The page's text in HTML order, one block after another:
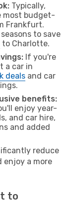
Typically,
most budget-
Frankfurt.
to save
to Charlotte.
If you're
a car in
deals and car
benefits:
enjoy year-
and car hire,
and added
reduce
a more
to